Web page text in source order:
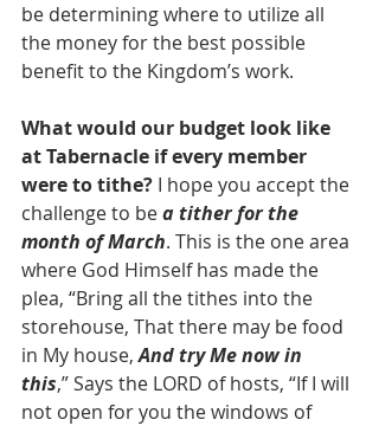
be determining where to utilize all
the money for the best possible
benefit to the Kingdom’s work.
What would our budget look like
at Tabernacle if every member
were to tithe? I hope you accept the
challenge to be a tither for the
month of March. This is the one area
where God Himself has made the
plea, “Bring all the tithes into the
storehouse, That there may be food
in My house, And try Me now in
this,” Says the LORD of hosts, “If I will
not open for you the windows of